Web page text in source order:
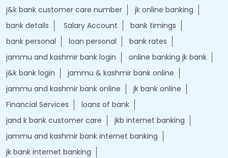
j&k bank customer care number
jk online banking
bank details
Salary Account
bank timings
bank personal
loan personal
bank rates
jammu and kashmir bank login
online banking jk bank
j&k bank login
jammu & kashmir bank online
jammu and kashmir bank online
jk bank online
Financial Services
loans of bank
jand k bank customer care
jkb internet banking
jammu and kashmir bank internet banking
jk bank internet banking